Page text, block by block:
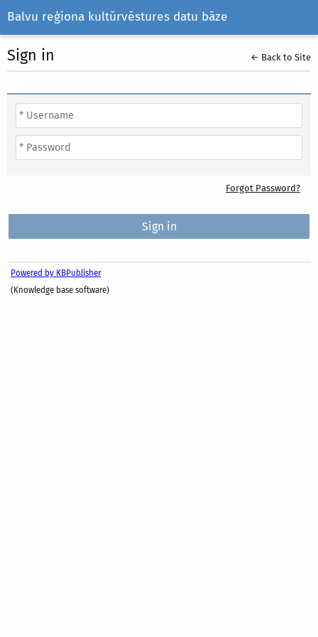
Balvu reģiona kultūrvēstures datu bāze
Sign in ← Back to Site
Forgot Password?
Powered by KBPublisher
(Knowledge base software)